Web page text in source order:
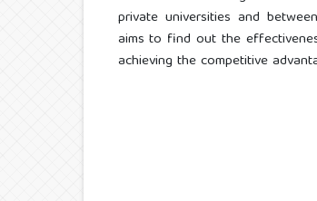
private universities and
aims to find out the
achieving the competitive